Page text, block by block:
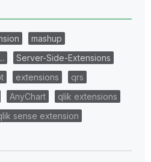
mashup
Server-Side-Extensions
extensions
qrs
AnyChart
qlik extensions
sense extension